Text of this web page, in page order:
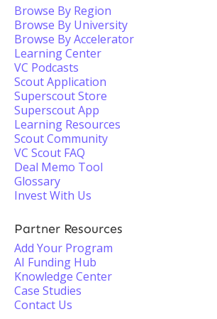
Browse By Region
Browse By University
Browse By Accelerator
Learning Center
VC Podcasts
Scout Application
Superscout Store
Superscout App
Learning Resources
Scout Community
VC Scout FAQ
Deal Memo Tool
Glossary
Invest With Us
Partner Resources
Add Your Program
AI Funding Hub
Knowledge Center
Case Studies
Contact Us